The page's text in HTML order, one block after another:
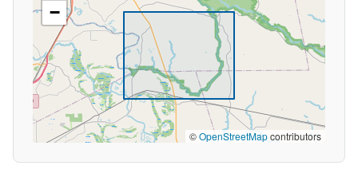
−
©OpenStreetMapcontributors